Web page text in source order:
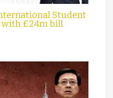
Student
with £24m bill